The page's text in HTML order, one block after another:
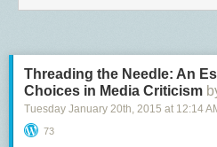
Threading the Needle: An
Choices in Media Criticism
Tuesday January 20th , 2015 at 12:14
73